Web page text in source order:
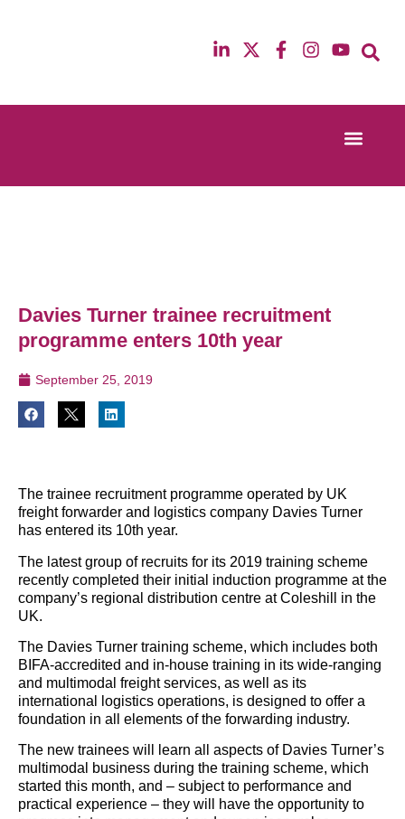
13th & 14th October 2025
12th & 13th
Davies Turner trainee recruitment
programme enters 10th year
September 25, 2019
The trainee recruitment programme operated by UK
freight forwarder and logistics company Davies Turner
has entered its 10th year.
The latest group of recruits for its 2019 training scheme
recently completed their initial induction programme at the
company’s regional distribution centre at Coleshill in the
UK.
The Davies Turner training scheme, which includes both
BIFA-accredited and in-house training in its wide-ranging
and multimodal freight services, as well as its
international logistics operations, is designed to offer a
foundation in all elements of the forwarding industry.
The new trainees will learn all aspects of Davies Turner’s
multimodal business during the training scheme, which
started this month, and – subject to performance and
practical experience – they will have the opportunity to